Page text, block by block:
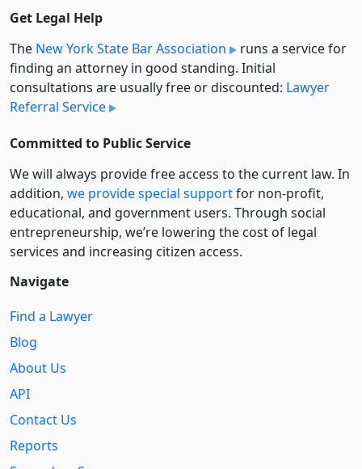
Get Legal Help
The New York State Bar Association
runs a service for
finding an attorney in good standing. Initial
consultations are usually free or discounted: Lawyer
Referral Service
Committed to Public Service
We will always provide free access to the current law. In
addition, we provide special supportfor non-profit,
educational, and government users. Through social
entre­pre­neurship, we’re lowering the cost of legal
services and increasing citizen access.
Navigate
Find a Lawyer
Blog
About Us
API
Contact Us
Reports